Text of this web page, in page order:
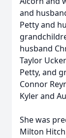
and
Petty and
husband
Taylor
Petty, and
Connor
Kyler and
She was
Milton